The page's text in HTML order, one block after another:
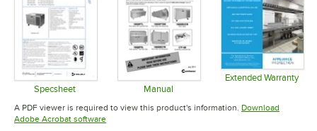
Specsheet
Opens in new tab
Manual
Opens in new tab
Extended Warranty
A PDF viewer is required to view this product's information. Download
Adobe Acrobat softwareOpens in new tab